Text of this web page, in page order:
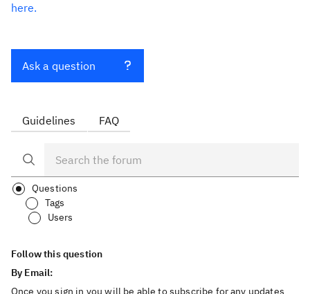
here.
Ask a question
Guidelines FAQ
Questions
Tags
Users
Follow this question
By Email:
Once you sign in you will be able to subscribe for any updates